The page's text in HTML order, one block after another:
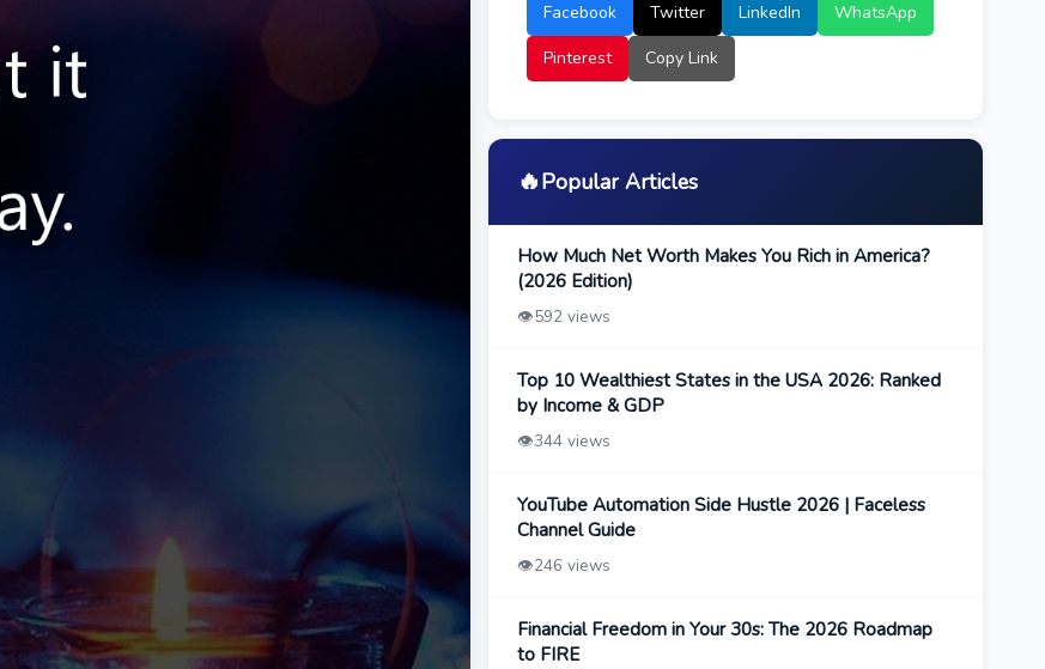
Facebook Twitter LinkedIn
WhatsApp
Pinterest
Copy Link
🔥Popular Articles
How Much Net Worth Makes You Rich in America?
(2026 Edition)
👁️592 views
Top 10 Wealthiest States in the USA 2026: Ranked
by Income & GDP
👁️344 views
YouTube Automation Side Hustle 2026 | Faceless
Channel Guide
👁️246 views
Financial Freedom in Your 30s: The 2026 Roadmap
to FIRE